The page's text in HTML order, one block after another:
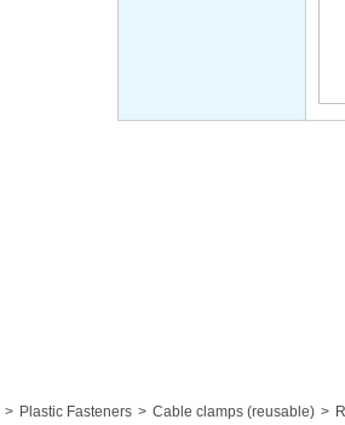
Plastic Fasteners Cable clamps (reusable)